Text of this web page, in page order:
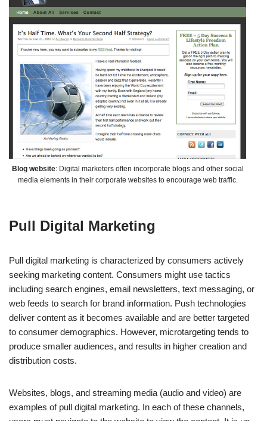
Blog website: Digital marketers often incorporate blogs and other social
media elements in their corporate websites to encourage web traffic.
Pull Digital Marketing
Pull digital marketing is characterized by consumers actively
seeking marketing content. Consumers might use tactics
including search engines, email newsletters, text messaging, or
web feeds to search for brand information. Push technologies
deliver content as it becomes available and are better targeted
to consumer demographics. However, microtargeting tends to
produce smaller audiences, and results in higher creation and
distribution costs.
Websites, blogs, and streaming media (audio and video) are
examples of pull digital marketing. In each of these channels,